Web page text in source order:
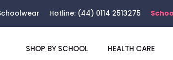
Hotline: (44) 0114 2513275
SHOP BY SCHOOL HEALTH CARE